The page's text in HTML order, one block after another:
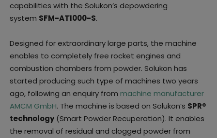
capabilities with the Solukon’s depowdering
system SFM-AT1000-S.
Designed for extraordinary large parts, the machine
enables to completely free rocket engines and
combustion chambers from powder. Solukon has
started producing such type of machines two years
ago, following an enquiry from machine manufacturer
AMCM GmbH. The machine is based on Solukon’s SPR®
technology(Smart Powder Recuperation). It enables
the removal of residual and clogged powder from